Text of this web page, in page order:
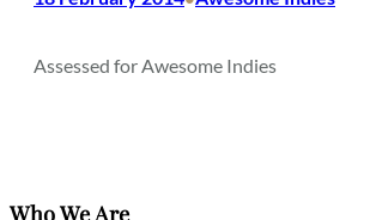
Assessed for Awesome Indies
Who We Are